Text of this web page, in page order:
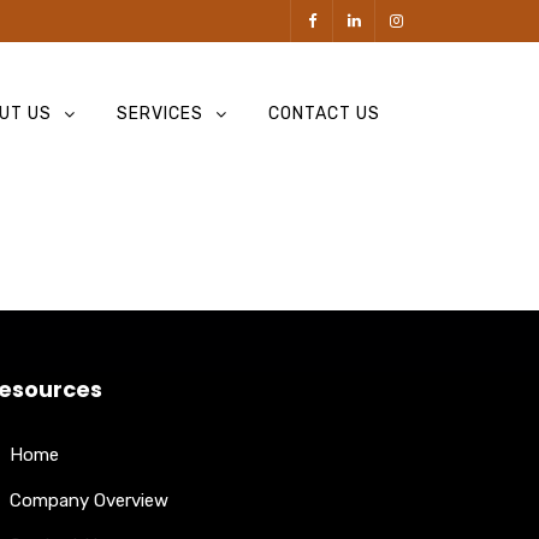
US SERVICES CONTACT US
Home
Company Overview